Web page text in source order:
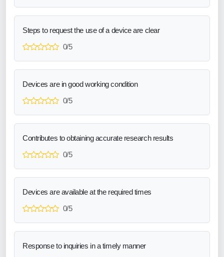
Steps to request the use of a device are clear
0/5
Devices are in good working condition
0/5
Contributes to obtaining accurate research results
0/5
Devices are available at the required times
0/5
Response to inquiries in a timely manner